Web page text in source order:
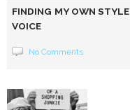
FINDING MY OWN STYLE
VOICE
No Comments